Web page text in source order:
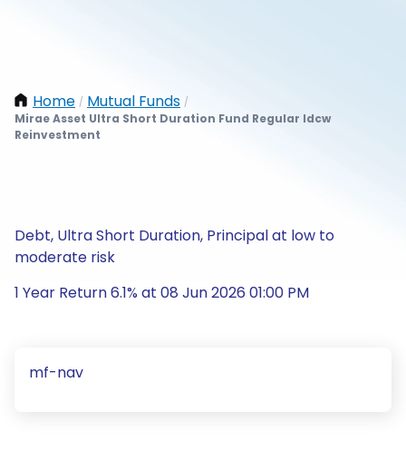
Home / Mutual Funds /
Mirae Asset Ultra Short Duration Fund Regular Idcw
Reinvestment
Debt, Ultra Short Duration, Principal at low to
moderate risk
1 Year Return 6.1% at 08 Jun 2026 01:00 PM
mf-nav